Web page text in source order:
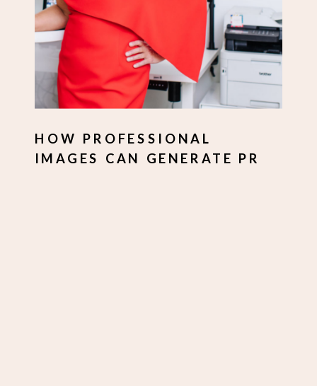
HOW PROFESSIONAL
IMAGES CAN GENERATE PR